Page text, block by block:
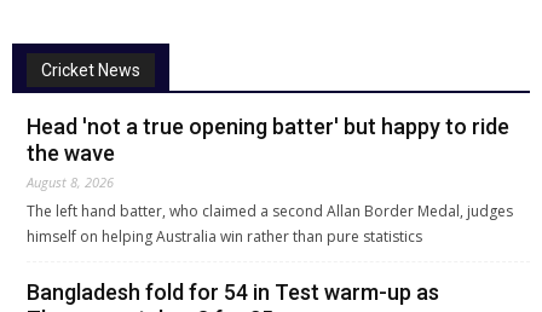
Cricket News
Head 'not a true opening batter' but happy to ride
the wave
August 8, 2026
The left hand batter, who claimed a second Allan Border Medal, judges
himself on helping Australia win rather than pure statistics
Bangladesh fold for 54 in Test warm-up as